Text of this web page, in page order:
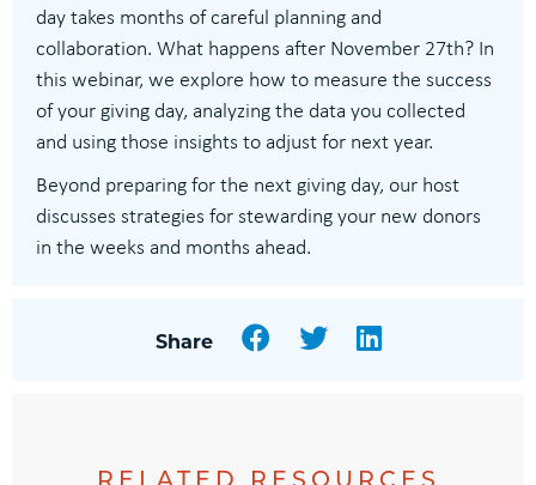
day takes months of careful planning and
collaboration. What happens after November 27th? In
this webinar, we explore how to measure the success
of your giving day, analyzing the data you collected
and using those insights to adjust for next year.
Beyond preparing for the next giving day, our host
discusses strategies for stewarding your new donors
in the weeks and months ahead.
Share Facebook
TwitterLinkedIn
RELATED RESOURCES